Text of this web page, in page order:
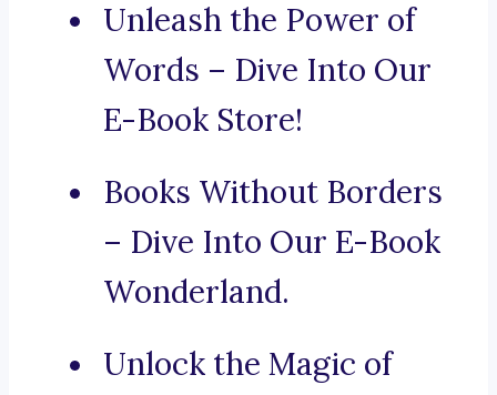
Unleash the Power of
Words – Dive Into Our
E-Book Store!
Books Without Borders
– Dive Into Our E-Book
Wonderland.
Unlock the Magic of